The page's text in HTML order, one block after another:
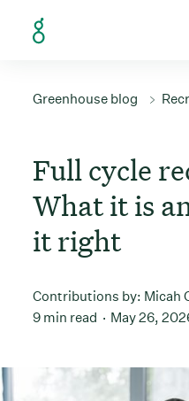
Greenhouse blog
Full cycle
What it is
it right
Contributions by: Micah
9 min read
May 26,